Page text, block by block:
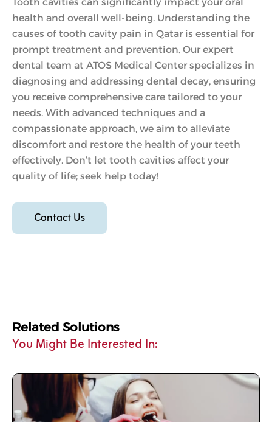
health and overall well-being. Understanding the
causes of tooth cavity pain in Qatar is essential for
prompt treatment and prevention. Our expert
dental team at ATOS Medical Center specializes in
diagnosing and addressing dental decay, ensuring
you receive comprehensive care tailored to your
needs. With advanced techniques and a
compassionate approach, we aim to alleviate
discomfort and restore the health of your teeth
effectively. Don’t let tooth cavities affect your
quality of life; seek help today!
Contact Us
Related Solutions
You Might Be Interested In: